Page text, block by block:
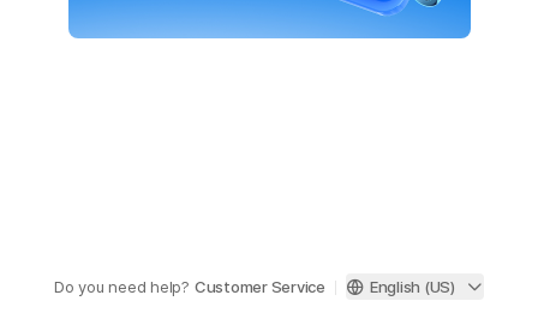
Do you need help? Customer Service English (US)